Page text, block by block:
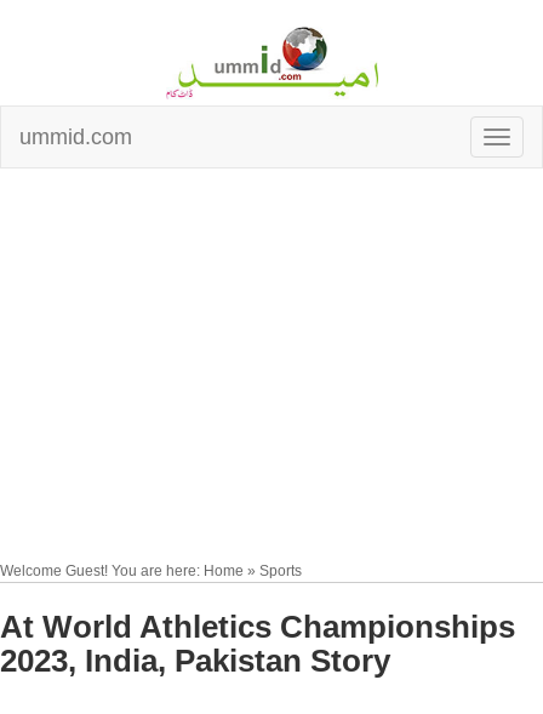
ummid.com
Welcome Guest! You are here: Home » Sports
At World Athletics Championships
2023, India, Pakistan Story